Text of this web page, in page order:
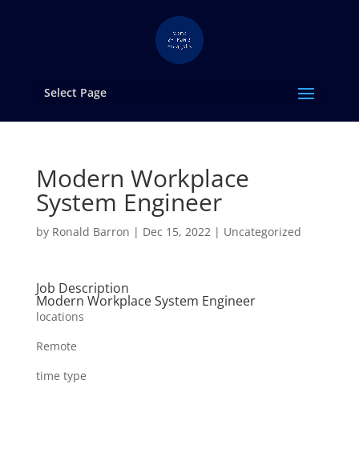
Select Page
Modern Workplace
System Engineer
by Ronald Barron | Dec 15, 2022| Uncategorized
Job Description
Modern Workplace System Engineer
locations
Remote
time type